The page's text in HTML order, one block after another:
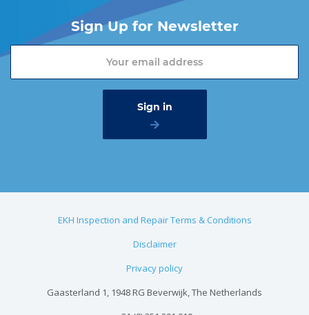
Sign Up for Newsletter
EKH Inspection and Repair Terms & Conditions
Disclaimer
Privacy policy
Gaasterland 1, 1948 RG Beverwijk, The Netherlands